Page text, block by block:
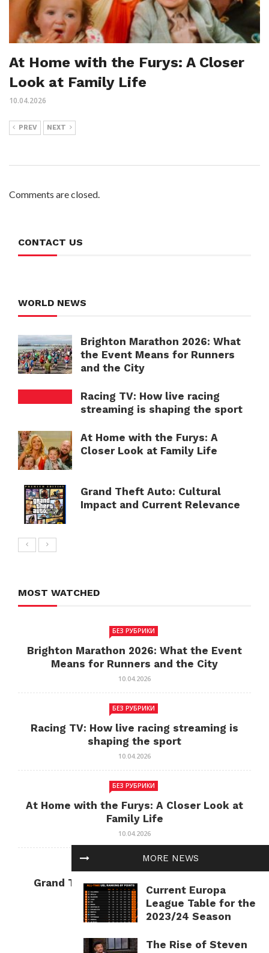
At Home with the Furys: A Closer
Look at Family Life
10.04.2026
PREV NEXT
Comments are closed.
MORE NEWS
Current Europa
League Table for the
2023/24 Season
The Rise of Steven
CONTACT US
WORLD NEWS
Brighton Marathon 2026: What
the Event Means for Runners
and the City
Racing TV: How live racing
streaming is shaping the sport
At Home with the Furys: A
Closer Look at Family Life
Grand Theft Auto: Cultural
Impact and Current Relevance
MOST WATCHED
БЕЗ РУБРИКИ
Brighton Marathon 2026: What the Event
Means for Runners and the City
10.04.2026
БЕЗ РУБРИКИ
Racing TV: How live racing streaming is
shaping the sport
10.04.2026
БЕЗ РУБРИКИ
At Home with the Furys: A Closer Look at
Family Life
10.04.2026
БЕЗ РУБРИКИ
Grand Theft Auto: Cultural Impact and
Current Relevance
10.04.2026